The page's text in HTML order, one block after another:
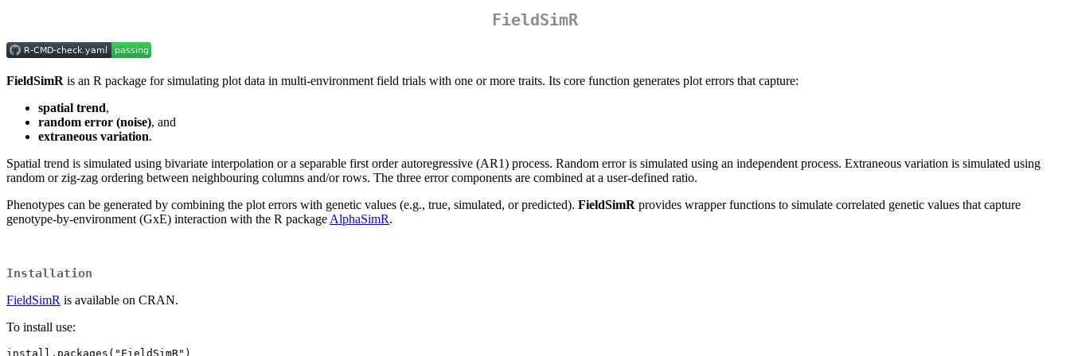
FieldSimR
FieldSimR is an R package for simulating plot data in multi-environment field trials with one or more traits. Its core function generates plot errors that capture:
spatial trend,
random error (noise), and
extraneous variation.
Spatial trend is simulated using bivariate interpolation or a separable first order autoregressive (AR1) process. Random error is simulated using an independent process. Extraneous variation is simulated using
random or zig-zag ordering between neighbouring columns and/or rows. The three error components are combined at a user-defined ratio.
Phenotypes can be generated by combining the plot errors with genetic values (e.g., true, simulated, or predicted). FieldSimR provides wrapper functions to simulate correlated genetic values that capture
genotype-by-environment (GxE) interaction with the R package AlphaSimR.
Installation
FieldSimR is available on CRAN.
To install use:
install.packages("FieldSimR")